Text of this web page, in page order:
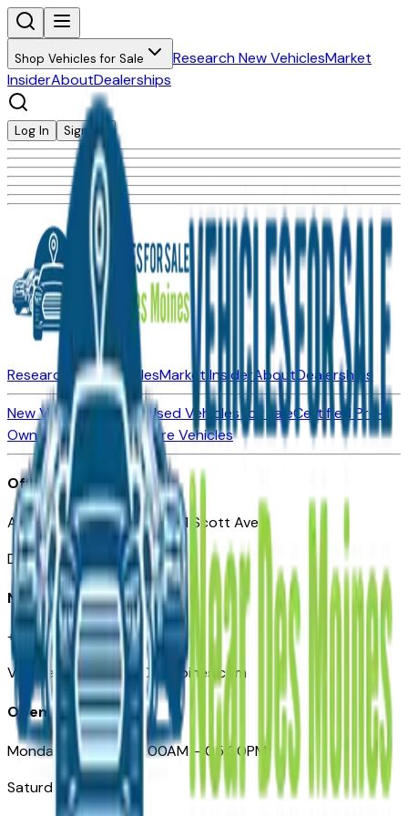
Shop Vehicles for Sale Research New VehiclesMarket
InsiderAboutDealerships
Log In Sign Up
Research New VehiclesMarket InsiderAboutDealerships
New Vehicles for SaleUsed Vehicles for SaleCertified Pre-
Owned Vehicles
Compare Vehicles
Office
Automotive Des Moines 511 Scott Ave
Des Moines, IA 50309
Need Help
+1 (515) 777-7039
VehiclesForSaleNearDesMoines.com
Opening Hours
Monday – Friday: 09:00AM – 05:00PM
Saturday: Closed